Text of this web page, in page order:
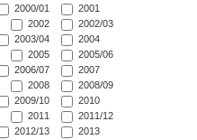
2000/01
2001
2002
2002/03
2003/04
2004
2005
2005/06
2006/07
2007
2008
2008/09
2009/10
2010
2011
2011/12
2012/13
2013